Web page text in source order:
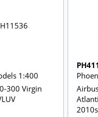
1:400
300 Virgin